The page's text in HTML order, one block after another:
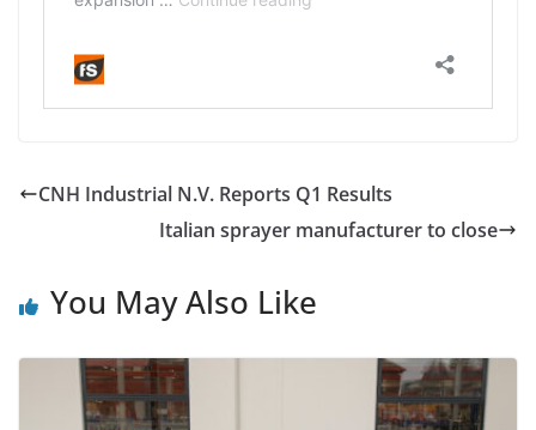
CNH Industrial N.V. Reports Q1 Results
Italian sprayer manufacturer to close
You May Also Like